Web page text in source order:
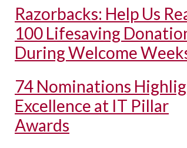
Razorbacks: Help Us
100 Lifesaving
During Welcome
74 Nominations
Excellence at IT Pillar
Awards